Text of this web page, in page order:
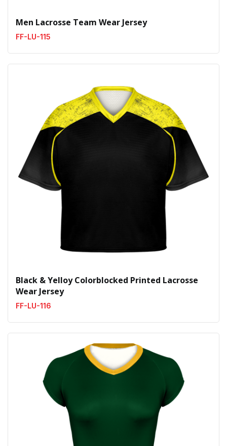
Men Lacrosse Team Wear Jersey
FF-LU-115
Black & Yelloy Colorblocked Printed Lacrosse
Wear Jersey
FF-LU-116